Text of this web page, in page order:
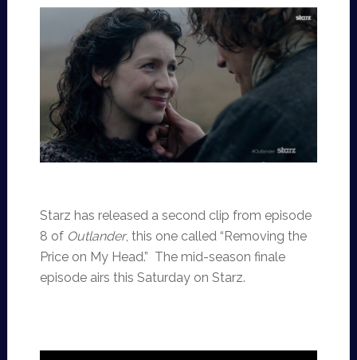
Starz has released a second clip from episode
8 of Outlander, this one called “Removing the
Price on My Head.” The mid-season finale
episode airs this Saturday on Starz.